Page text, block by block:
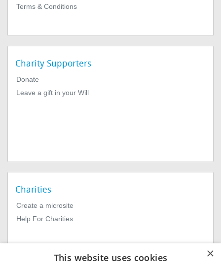
Terms & Conditions
Charity Supporters
Donate
Leave a gift in your Will
Charities
Create a microsite
Help For Charities
×
This website uses cookies